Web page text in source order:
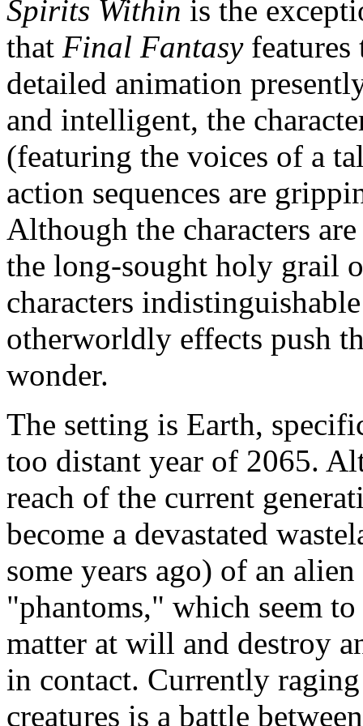
Spirits Within is the
that Final Fantasyfeatures
detailed animation
and intelligent, the
(featuring the voices of a
action sequences are
Although the characters
the long-sought holy grail
characters
otherworldly effects push
wonder.
The setting is Earth,
too distant year of 2065.
reach of the current
become a devastated
some years ago) of an
"phantoms," which seem
matter at will and destroy
in contact. Currently
creatures is a battle